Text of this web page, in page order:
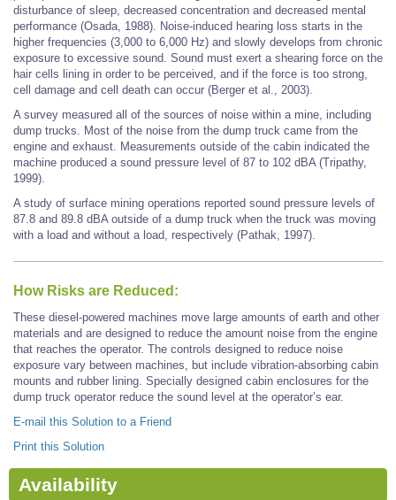
disturbance of sleep, decreased concentration and decreased mental
performance (Osada, 1988). Noise-induced hearing loss starts in the
higher frequencies (3,000 to 6,000 Hz) and slowly develops from chronic
exposure to excessive sound. Sound must exert a shearing force on the
hair cells lining in order to be perceived, and if the force is too strong,
cell damage and cell death can occur (Berger et al., 2003).
A survey measured all of the sources of noise within a mine, including
dump trucks. Most of the noise from the dump truck came from the
engine and exhaust. Measurements outside of the cabin indicated the
machine produced a sound pressure level of 87 to 102 dBA (Tripathy,
1999).
A study of surface mining operations reported sound pressure levels of
87.8 and 89.8 dBA outside of a dump truck when the truck was moving
with a load and without a load, respectively (Pathak, 1997).
How Risks are Reduced:
These diesel-powered machines move large amounts of earth and other
materials and are designed to reduce the amount noise from the engine
that reaches the operator. The controls designed to reduce noise
exposure vary between machines, but include vibration-absorbing cabin
mounts and rubber lining. Specially designed cabin enclosures for the
dump truck operator reduce the sound level at the operator’s ear.
E-mail this Solution to a Friend
Print this Solution
Availability